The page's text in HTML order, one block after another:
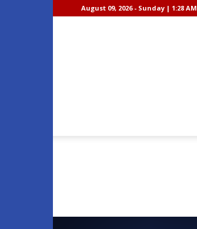
August 09, 2026 - Sunday | 1:28 AM